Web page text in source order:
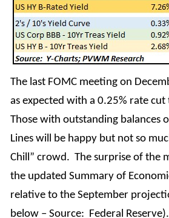
The last FOMC meeting on
as expected with a 0.25% rate
Those with outstanding balances
Lines will be happy but not so
Chill” crowd. The surprise of the
the updated Summary of
relative to the September
below – Source: Federal